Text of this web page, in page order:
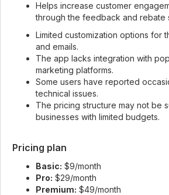
Helps increase customer
through the feedback and rebate
Limited customization options for
and emails.
The app lacks integration with
marketing platforms.
Some users have reported
technical issues.
The pricing structure may not be
businesses with limited budgets.
Pricing plan
Basic: $9/month
Pro: $29/month
Premium: $49/month